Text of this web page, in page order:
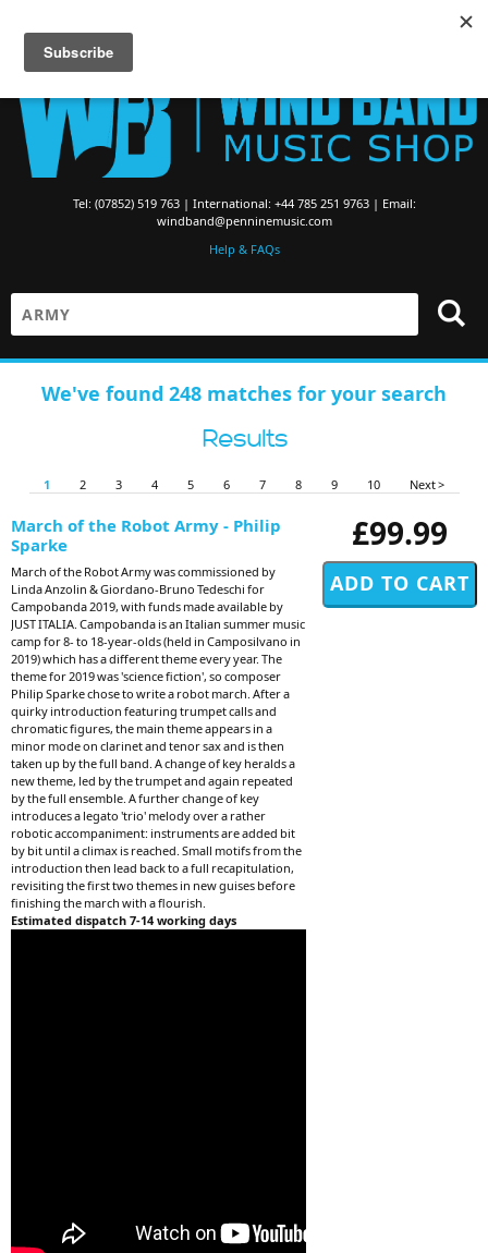
Tel: (07852) 519 763 | International: +44 785 251 9763 | Email:
windband@penninemusic.com
Help & FAQs
We've found 248 matches for your search
Results
1 2 3 4 5 6 7 8 9 10 Next >
£99.99
March of the Robot Army - Philip
Sparke
March of the Robot Army was commissioned by
Linda Anzolin & Giordano-Bruno Tedeschi for
Campobanda 2019, with funds made available by
JUST ITALIA. Campobanda is an Italian summer music
camp for 8- to 18-year-olds (held in Camposilvano in
2019) which has a different theme every year. The
theme for 2019 was 'science fiction', so composer
Philip Sparke chose to write a robot march. After a
quirky introduction featuring trumpet calls and
chromatic figures, the main theme appears in a
minor mode on clarinet and tenor sax and is then
taken up by the full band. A change of key heralds a
new theme, led by the trumpet and again repeated
by the full ensemble. A further change of key
introduces a legato 'trio' melody over a rather
robotic accompaniment: instruments are added bit
by bit until a climax is reached. Small motifs from the
introduction then lead back to a full recapitulation,
revisiting the first two themes in new guises before
finishing the march with a flourish.
Estimated dispatch 7-14 working days